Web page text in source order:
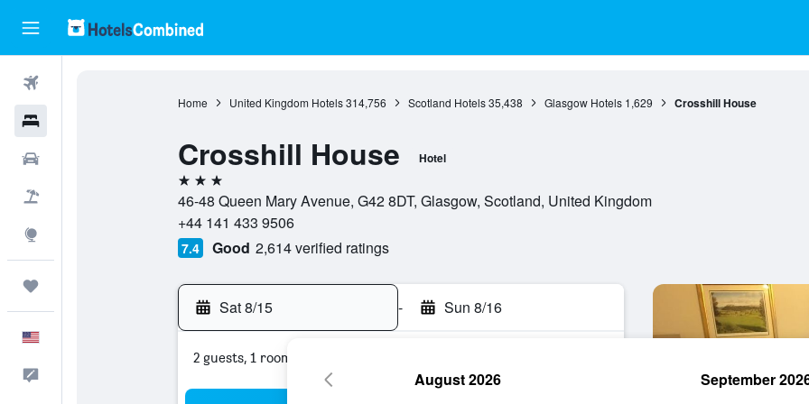
Home United Kingdom Hotels 314,756 Scotland Hotels 35,438 Glasgow Hotels 1,629 Crosshill House
Crosshill House Hotel
3 stars
46-48 Queen Mary Avenue, G42 8DT, Glasgow, Scotland, United Kingdom
+44 141 433 9506
7.4 Good 2,614 verified ratings
Sat 8/15 - Sun 8/16
2 guests, 1 room
August 2026 September